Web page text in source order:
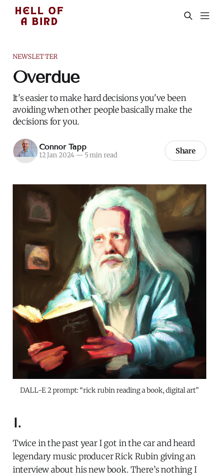
NEWSLETTER
Overdue
It's easier to make hard decisions you've been
avoiding when other people basically make the
decisions for you.
Connor Tapp
12 Jan 2024 — 5 min read Share
DALL-E 2 prompt: “rick rubin reading a book, digital art”
I.
Twice in the past year I got in the car and heard
legendary music producer Rick Rubin giving an
interview about his new book. There’s nothing I